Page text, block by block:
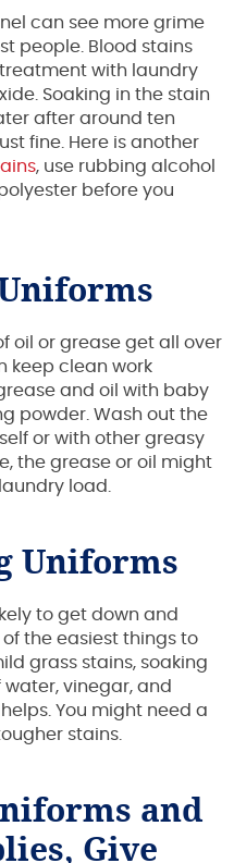
can see more grime
people. Blood stains
with laundry
Soaking in the stain
after around ten
fine. Here is another
, use rubbing alcohol
before you
oil or grease get all over
keep clean work
and oil with baby
powder. Wash out the
or with other greasy
the grease or oil might
load.
Uniforms
to get down and
the easiest things to
grass stains, soaking
vinegar, and
You might need a
stains.
and
Give